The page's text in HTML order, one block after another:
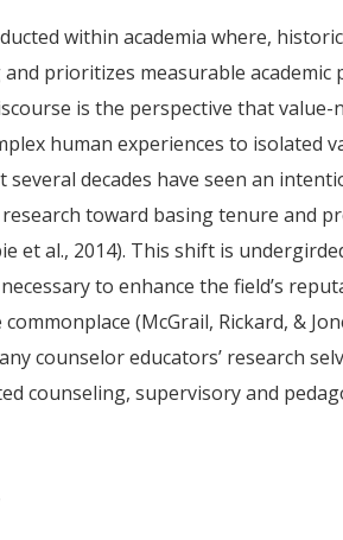
within academia where,
prioritizes measurable academic
is the perspective that
human experiences to isolated
decades have seen an
toward basing tenure and
et al., 2014). This shift is
to enhance the field’s
(McGrail, Rickard, &
counselor educators’ research
counseling, supervisory and